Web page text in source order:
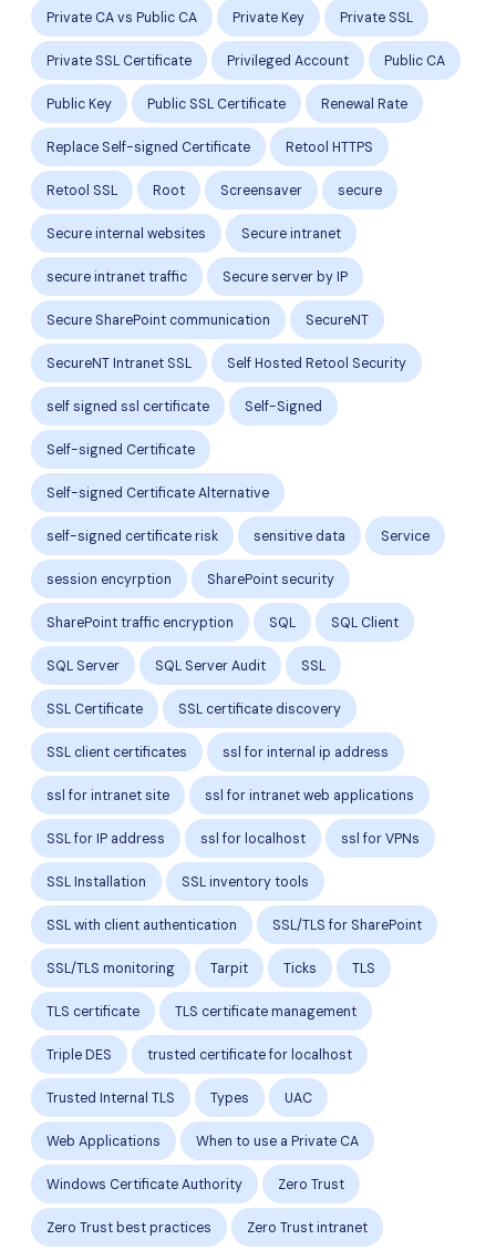
Private CA vs Public CA Private Key Private SSL
Private SSL Certificate Privileged Account Public CA
Public Key Public SSL Certificate Renewal Rate
Replace Self-signed Certificate Retool HTTPS
Retool SSL Root Screensaver secure
Secure internal websites Secure intranet
secure intranet traffic Secure server by IP
Secure SharePoint communication SecureNT
SecureNT Intranet SSL Self Hosted Retool Security
self signed ssl certificate Self-Signed
Self-signed Certificate
Self-signed Certificate Alternative
self-signed certificate risk sensitive data Service
session encyrption SharePoint security
SharePoint traffic encryption SQL SQL Client
SQL Server SQL Server Audit SSL
SSL Certificate SSL certificate discovery
SSL client certificates ssl for internal ip address
ssl for intranet site ssl for intranet web applications
SSL for IP address ssl for localhost ssl for VPNs
SSL Installation SSL inventory tools
SSL with client authentication SSL/TLS for SharePoint
SSL/TLS monitoring Tarpit Ticks TLS
TLS certificate TLS certificate management
Triple DES trusted certificate for localhost
Trusted Internal TLS Types UAC
Web Applications When to use a Private CA
Windows Certificate Authority Zero Trust
Zero Trust best practices Zero Trust intranet